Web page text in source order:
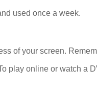
used once a week.
of your screen.
play online or watch a